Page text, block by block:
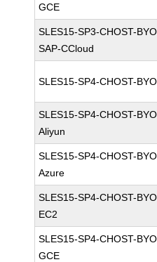
GCE
SLES15-SP3-CHOST-
SAP-CCloud
SLES15-SP4-CHOST-
SLES15-SP4-CHOST-
Aliyun
SLES15-SP4-CHOST-
Azure
SLES15-SP4-CHOST-
EC2
SLES15-SP4-CHOST-
GCE